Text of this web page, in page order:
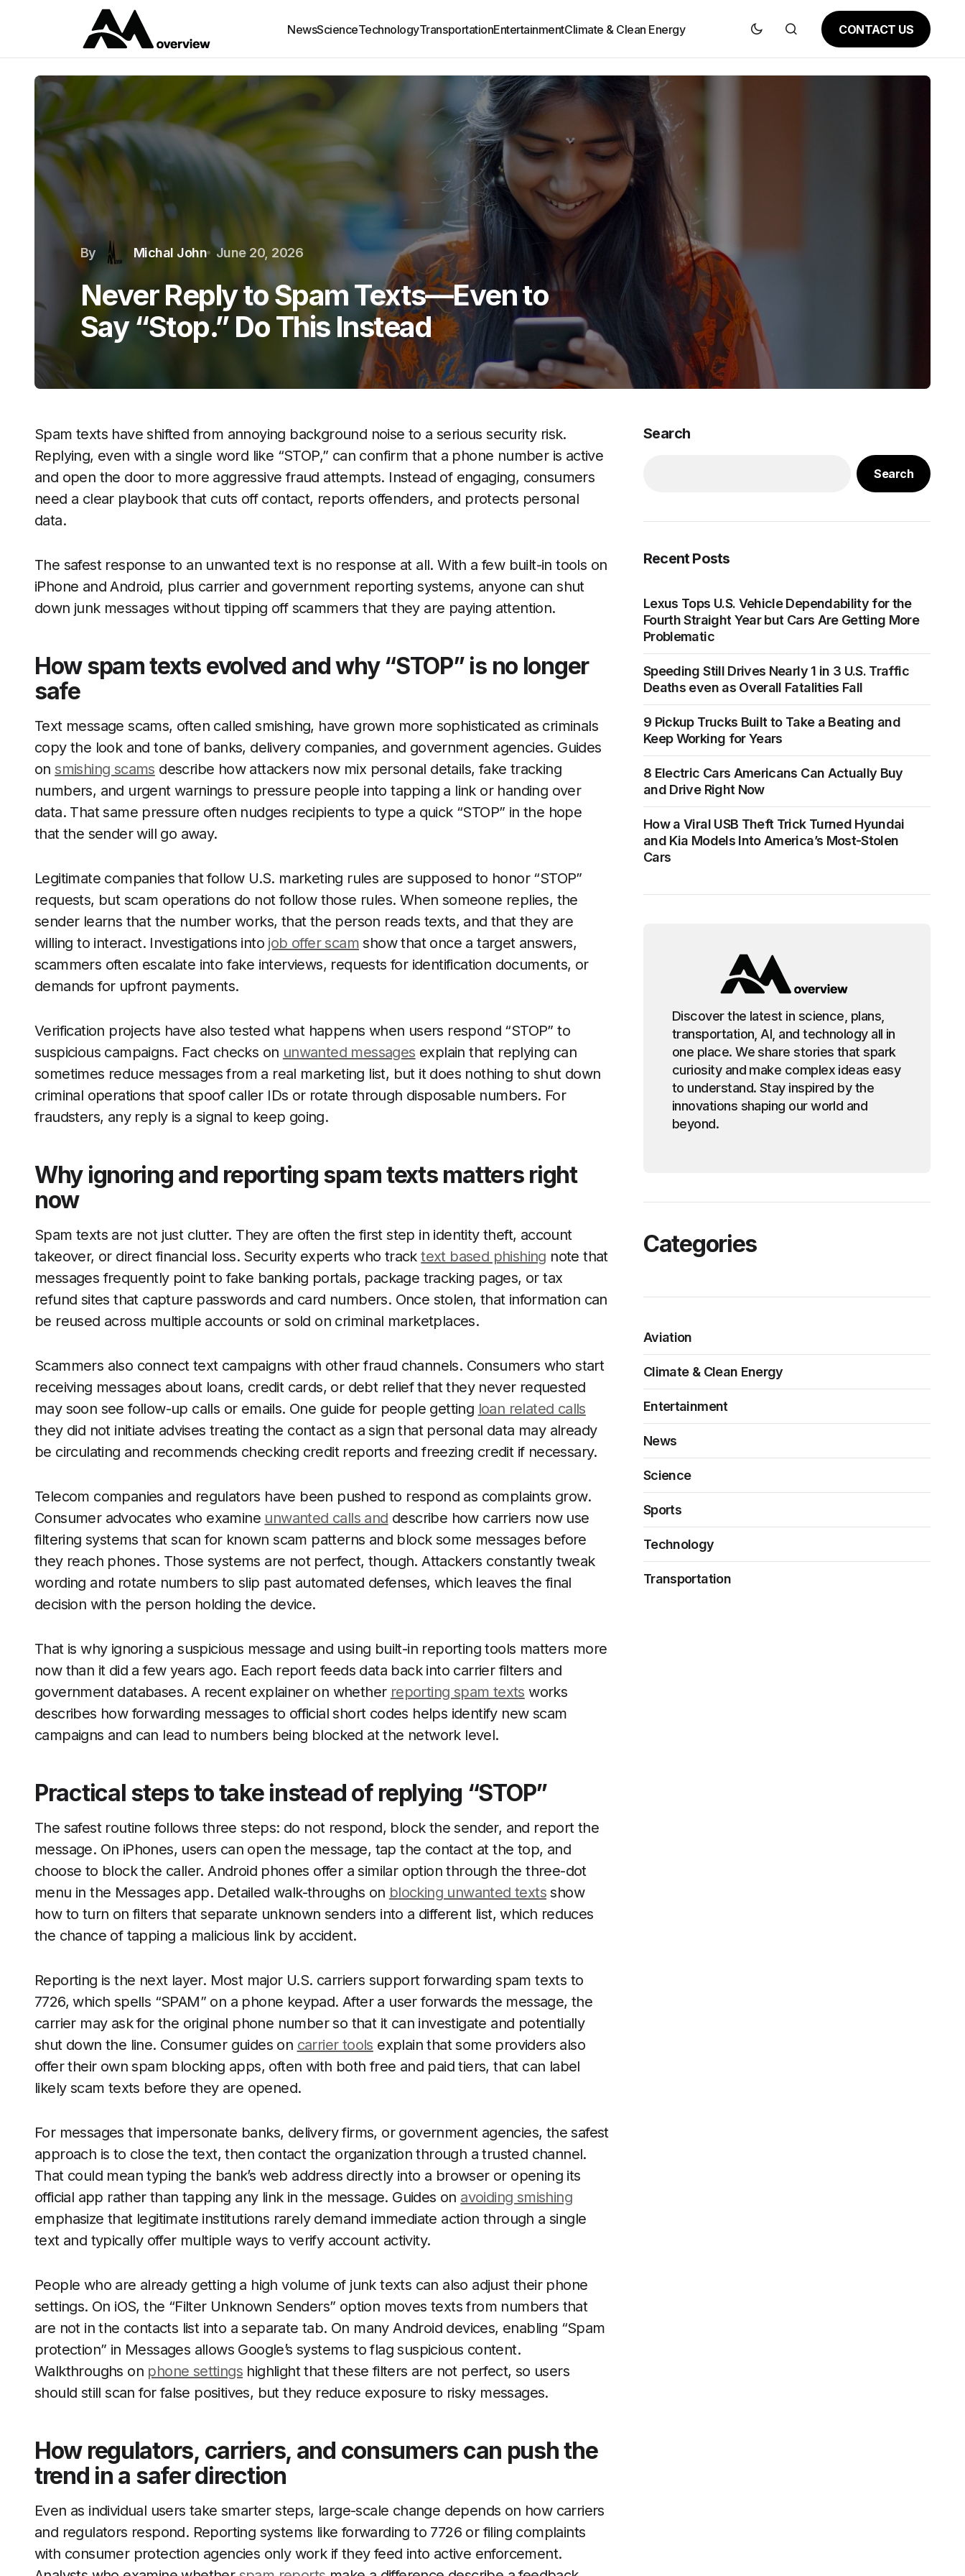
NewsScienceTechnologyTransportationEntertainmentClimate & Clean Energy CONTACT US
By Michal John June 20, 2026
Never Reply to Spam Texts—Even to
Say “Stop.” Do This Instead
Spam texts have shifted from annoying background noise to a serious security risk.
Replying, even with a single word like “STOP,” can confirm that a phone number is active
and open the door to more aggressive fraud attempts. Instead of engaging, consumers
need a clear playbook that cuts off contact, reports offenders, and protects personal
data.
The safest response to an unwanted text is no response at all. With a few built-in tools on
iPhone and Android, plus carrier and government reporting systems, anyone can shut
down junk messages without tipping off scammers that they are paying attention.
How spam texts evolved and why “STOP” is no longer
safe
Text message scams, often called smishing, have grown more sophisticated as criminals
copy the look and tone of banks, delivery companies, and government agencies. Guides
onsmishing scams describe how attackers now mix personal details, fake tracking
numbers, and urgent warnings to pressure people into tapping a link or handing over
data. That same pressure often nudges recipients to type a quick “STOP” in the hope
that the sender will go away.
Legitimate companies that follow U.S. marketing rules are supposed to honor “STOP”
requests, but scam operations do not follow those rules. When someone replies, the
sender learns that the number works, that the person reads texts, and that they are
willing to interact. Investigations into job offer scam show that once a target answers,
scammers often escalate into fake interviews, requests for identification documents, or
demands for upfront payments.
Verification projects have also tested what happens when users respond “STOP” to
suspicious campaigns. Fact checks on unwanted messages explain that replying can
sometimes reduce messages from a real marketing list, but it does nothing to shut down
criminal operations that spoof caller IDs or rotate through disposable numbers. For
fraudsters, any reply is a signal to keep going.
Why ignoring and reporting spam texts matters right
now
Spam texts are not just clutter. They are often the first step in identity theft, account
takeover, or direct financial loss. Security experts who tracktext based phishing note that
messages frequently point to fake banking portals, package tracking pages, or tax
refund sites that capture passwords and card numbers. Once stolen, that information can
be reused across multiple accounts or sold on criminal marketplaces.
Scammers also connect text campaigns with other fraud channels. Consumers who start
receiving messages about loans, credit cards, or debt relief that they never requested
may soon see follow-up calls or emails. One guide for people getting loan related calls
they did not initiate advises treating the contact as a sign that personal data may already
be circulating and recommends checking credit reports and freezing credit if necessary.
Telecom companies and regulators have been pushed to respond as complaints grow.
Consumer advocates who examine unwanted calls and describe how carriers now use
filtering systems that scan for known scam patterns and block some messages before
they reach phones. Those systems are not perfect, though. Attackers constantly tweak
wording and rotate numbers to slip past automated defenses, which leaves the final
decision with the person holding the device.
That is why ignoring a suspicious message and using built-in reporting tools matters more
now than it did a few years ago. Each report feeds data back into carrier filters and
government databases. A recent explainer on whether reporting spam texts works
describes how forwarding messages to official short codes helps identify new scam
campaigns and can lead to numbers being blocked at the network level.
Practical steps to take instead of replying “STOP”
The safest routine follows three steps: do not respond, block the sender, and report the
message. On iPhones, users can open the message, tap the contact at the top, and
choose to block the caller. Android phones offer a similar option through the three-dot
menu in the Messages app. Detailed walk-throughs on blocking unwanted texts show
how to turn on filters that separate unknown senders into a different list, which reduces
the chance of tapping a malicious link by accident.
Reporting is the next layer. Most major U.S. carriers support forwarding spam texts to
7726, which spells “SPAM” on a phone keypad. After a user forwards the message, the
carrier may ask for the original phone number so that it can investigate and potentially
shut down the line. Consumer guides on carrier tools explain that some providers also
offer their own spam blocking apps, often with both free and paid tiers, that can label
likely scam texts before they are opened.
For messages that impersonate banks, delivery firms, or government agencies, the safest
approach is to close the text, then contact the organization through a trusted channel.
That could mean typing the bank’s web address directly into a browser or opening its
official app rather than tapping any link in the message. Guides on avoiding smishing
emphasize that legitimate institutions rarely demand immediate action through a single
text and typically offer multiple ways to verify account activity.
People who are already getting a high volume of junk texts can also adjust their phone
settings. On iOS, the “Filter Unknown Senders” option moves texts from numbers that
are not in the contacts list into a separate tab. On many Android devices, enabling “Spam
protection” in Messages allows Google’s systems to flag suspicious content.
Walkthroughs on phone settings highlight that these filters are not perfect, so users
should still scan for false positives, but they reduce exposure to risky messages.
How regulators, carriers, and consumers can push the
trend in a safer direction
Even as individual users take smarter steps, large-scale change depends on how carriers
and regulators respond. Reporting systems like forwarding to 7726 or filing complaints
with consumer protection agencies only work if they feed into active enforcement.
Search
Search
Recent Posts
Lexus Tops U.S. Vehicle Dependability for the
Fourth Straight Year but Cars Are Getting More
Problematic
Speeding Still Drives Nearly 1 in 3 U.S. Traffic
Deaths even as Overall Fatalities Fall
9 Pickup Trucks Built to Take a Beating and
Keep Working for Years
8 Electric Cars Americans Can Actually Buy
and Drive Right Now
How a Viral USB Theft Trick Turned Hyundai
and Kia Models Into America’s Most-Stolen
Cars
Discover the latest in science, plans,
transportation, AI, and technology all in
one place. We share stories that spark
curiosity and make complex ideas easy
to understand. Stay inspired by the
innovations shaping our world and
beyond.
Categories
Aviation
Climate & Clean Energy
Entertainment
News
Science
Sports
Technology
Transportation